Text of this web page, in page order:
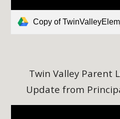
Copy of
Twin Valley Parent
Update from